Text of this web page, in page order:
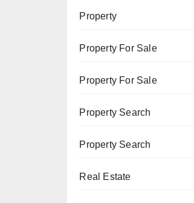
Property
Property For Sale
Property For Sale
Property Search
Property Search
Real Estate